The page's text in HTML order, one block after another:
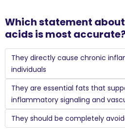
Which statement
acids is most
They directly cause chronic
individuals
They are essential fats that
inflammatory signaling and
They should be completely